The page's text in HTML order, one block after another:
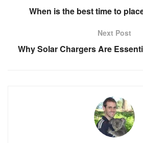
When is the best time to
Next Post
Why Solar Chargers Are